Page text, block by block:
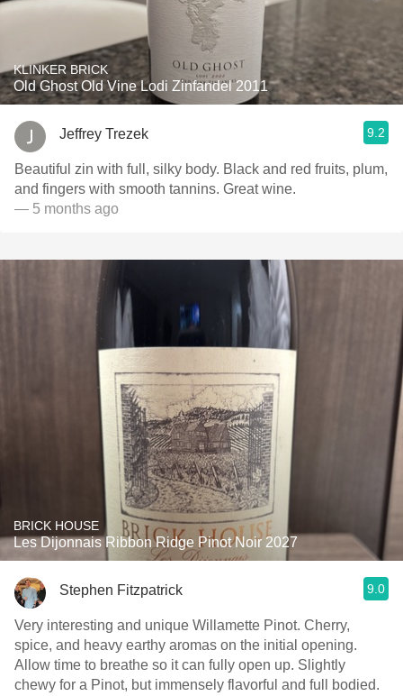
KLINKER BRICK
Old Ghost Old Vine Lodi Zinfandel 2011
Jeffrey Trezek 9.2
Beautiful zin with full, silky body. Black and red fruits, plum,
and fingers with smooth tannins. Great wine.
— 5 months ago
BRICK HOUSE
Les Dijonnais Ribbon Ridge Pinot Noir 2027
Stephen Fitzpatrick 9.0
Very interesting and unique Willamette Pinot. Cherry,
spice, and heavy earthy aromas on the initial opening.
Allow time to breathe so it can fully open up. Slightly
chewy for a Pinot, but immensely flavorful and full bodied.